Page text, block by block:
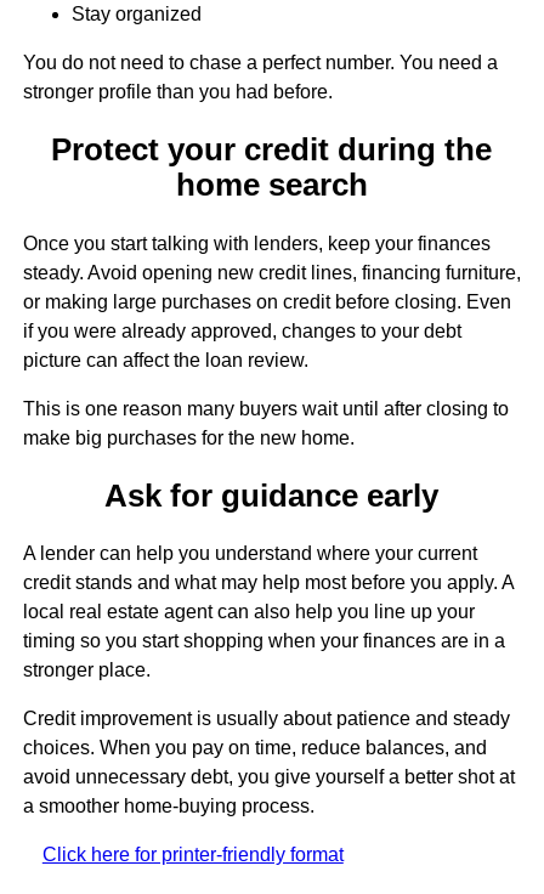
Stay organized
You do not need to chase a perfect number. You need a
stronger profile than you had before.
Protect your credit during the
home search
Once you start talking with lenders, keep your finances
steady. Avoid opening new credit lines, financing furniture,
or making large purchases on credit before closing. Even
if you were already approved, changes to your debt
picture can affect the loan review.
This is one reason many buyers wait until after closing to
make big purchases for the new home.
Ask for guidance early
A lender can help you understand where your current
credit stands and what may help most before you apply. A
local real estate agent can also help you line up your
timing so you start shopping when your finances are in a
stronger place.
Credit improvement is usually about patience and steady
choices. When you pay on time, reduce balances, and
avoid unnecessary debt, you give yourself a better shot at
a smoother home-buying process.
Click here for printer-friendly format